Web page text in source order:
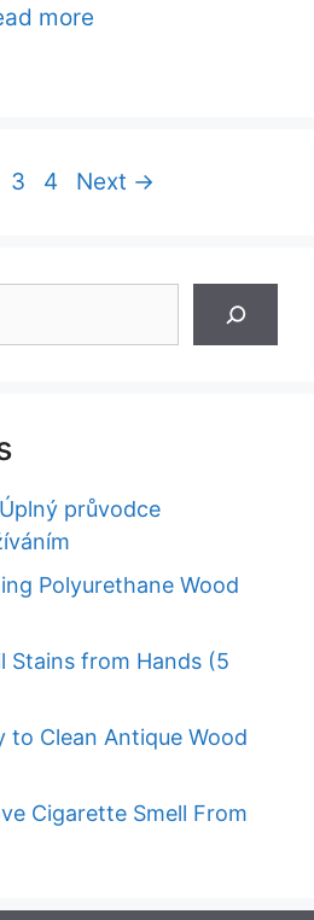
more
Page
3 Page
4 Next →
průvodce
Polyurethane Wood
Stains from Hands (5
to Clean Antique Wood
Cigarette Smell From